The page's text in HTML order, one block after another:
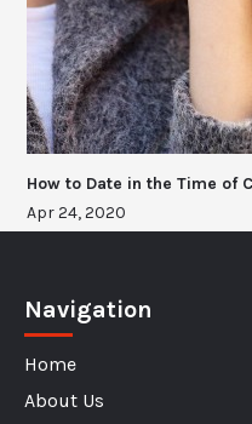
How to Date in the Time of
Apr 24, 2020
Navigation
Home
About Us